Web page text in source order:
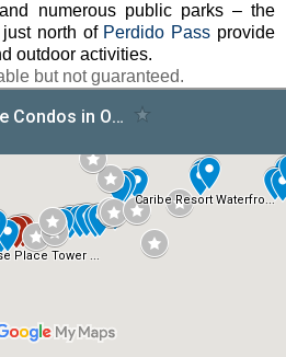
numerous public parks – the
north of Perdido Pass provide
outdoor activities.
but not guaranteed.